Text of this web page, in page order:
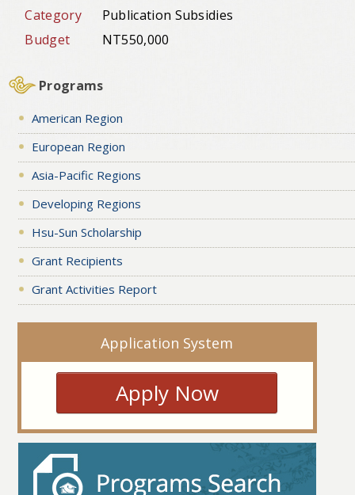
Category
Publication Subsidies
Budget
NT550,000
Programs
American Region
European Region
Asia-Pacific Regions
Developing Regions
Hsu-Sun Scholarship
Grant Recipients
Grant Activities Report
Application System
Apply Now